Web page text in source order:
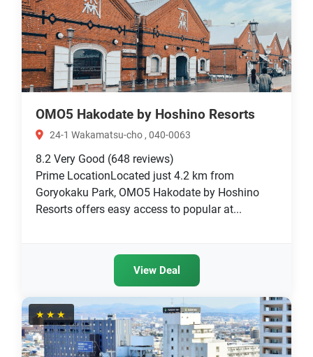
OMO5 Hakodate by Hoshino Resorts
24-1 Wakamatsu-cho , 040-0063
8.2 Very Good (648 reviews)
Prime LocationLocated just 4.2 km from
Goryokaku Park, OMO5 Hakodate by Hoshino
Resorts offers easy access to popular at...
View Deal
★★★